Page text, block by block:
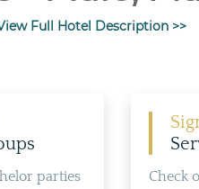
Full Hotel Description >>
parties
Check